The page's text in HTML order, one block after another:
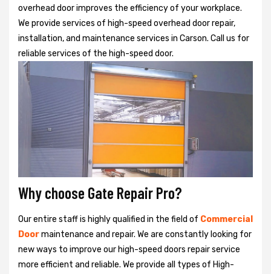
overhead door improves the efficiency of your workplace.
We provide services of high-speed overhead door repair,
installation, and maintenance services in Carson. Call us for
reliable services of the high-speed door.
Why choose Gate Repair Pro?
Our entire staff is highly qualified in the field of Commercial
Doormaintenance and repair. We are constantly looking for
new ways to improve our high-speed doors repair service
more efficient and reliable. We provide all types of High-